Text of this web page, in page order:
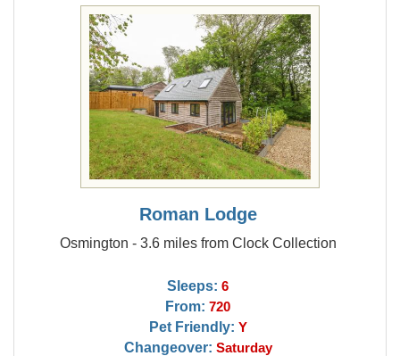
Roman Lodge
Osmington - 3.6 miles from Clock Collection
Sleeps: 6
From: 720
Pet Friendly: Y
Changeover: Saturday